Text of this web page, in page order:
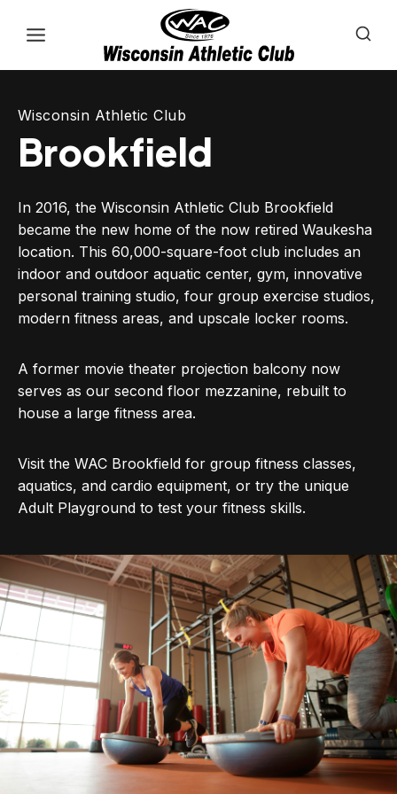
Wisconsin Athletic Club
Brookfield
In 2016, the Wisconsin Athletic Club Brookfield
became the new home of the now retired Waukesha
location. This 60,000-square-foot club includes an
indoor and outdoor aquatic center, gym, innovative
personal training studio, four group exercise studios,
modern fitness areas, and upscale locker rooms.
A former movie theater projection balcony now
serves as our second floor mezzanine, rebuilt to
house a large fitness area.
Visit the WAC Brookfield for group fitness classes,
aquatics, and cardio equipment, or try the unique
Adult Playground to test your fitness skills.